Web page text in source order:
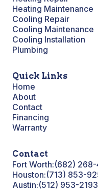
Heating Maintenance
Cooling Repair
Cooling Maintenance
Cooling Installation
Plumbing
Quick Links
Home
About
Contact
Financing
Warranty
Contact
Fort Worth:(682)
Houston:(713) 853-
Austin:(512) 953-2193